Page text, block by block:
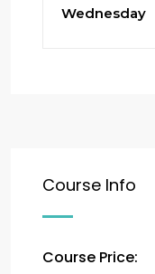
Wednesday
Course Info
Course Price: